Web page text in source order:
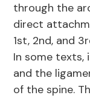
through the
direct
1st, 2nd, and 3
In some
and the
of the spine.